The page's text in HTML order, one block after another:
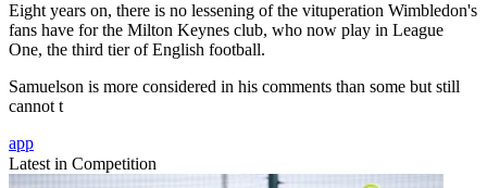
Eight years on, there is no lessening of the vituperation Wimbledon's
fans have for the Milton Keynes club, who now play in League
One, the third tier of English football.
Samuelson is more considered in his comments than some but still
cannot t
app
Latest in Competition